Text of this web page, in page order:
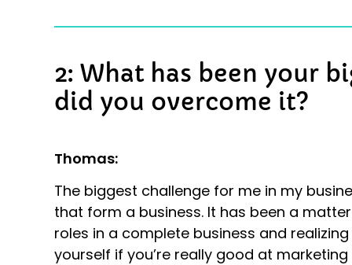
2: What has been your
did you overcome it?
Thomas:
The biggest challenge for me in my
that form a business. It has been a
roles in a complete business and
yourself if you’re really good at